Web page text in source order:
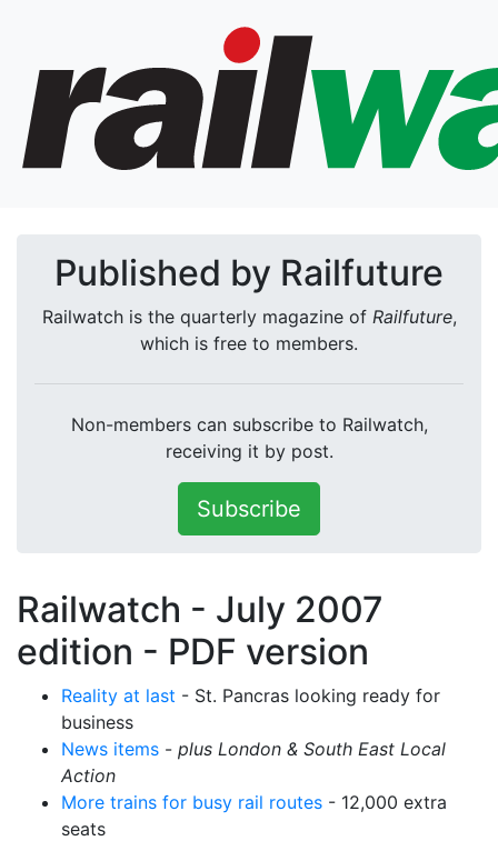
Published by Railfuture
Railwatch is the quarterly magazine of Railfuture,
which is free to members.
Non-members can subscribe to Railwatch,
receiving it by post.
Subscribe
Railwatch - July 2007
edition - PDF version
Reality at last - St. Pancras looking ready for
business
News items - plus London & South East Local
Action
More trains for busy rail routes - 12,000 extra
seats